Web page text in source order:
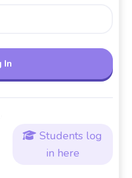
 Students log
in here